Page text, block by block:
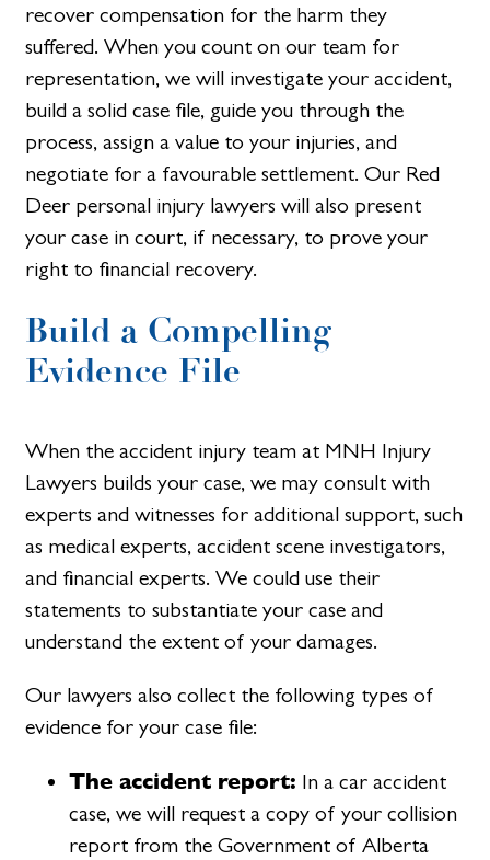
recover compensation for the harm they
suffered. When you count on our team for
representation, we will investigate your accident,
build a solid case file, guide you through the
process, assign a value to your injuries, and
negotiate for a favourable settlement. Our Red
Deer personal injury lawyers will also present
your case in court, if necessary, to prove your
right to financial recovery.
Build a Compelling
Evidence File
When the accident injury team at MNH Injury
Lawyers builds your case, we may consult with
experts and witnesses for additional support, such
as medical experts, accident scene investigators,
and financial experts. We could use their
statements to substantiate your case and
understand the extent of your damages.
Our lawyers also collect the following types of
evidence for your case file:
The accident report: In a car accident
case, we will request a copy of your collision
report from the Government of Alberta